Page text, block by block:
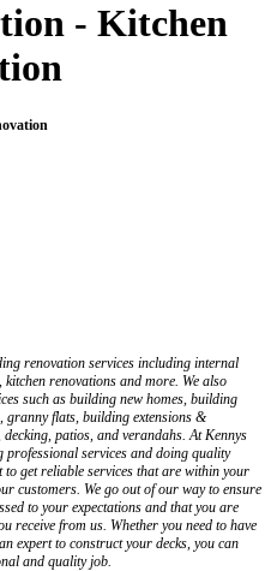
- Kitchen
renovation services including internal
renovations and more. We also
such as building new homes, building
granny flats, building extensions &
patios, and verandahs. At Kennys
professional services and doing quality
to get reliable services that are within your
customers. We go out of our way to ensure
to your expectations and that you are
receive from us. Whether you need to have
expert to construct your decks, you can
and quality job.